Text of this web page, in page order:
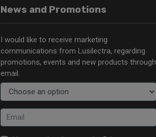
News and Promotions
I would like to receive marketing
communications from Lusilectra, regarding
promotions, events and new products through
email.